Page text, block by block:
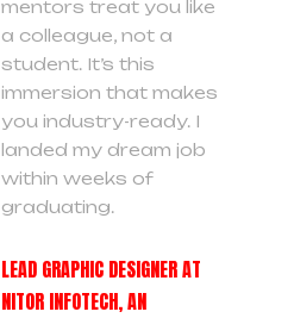
mentors treat you like
a colleague, not a
student. It’s this
immersion that makes
you industry-ready. I
landed my dream job
within weeks of
graduating.
LEAD GRAPHIC DESIGNER AT
NITOR INFOTECH, AN